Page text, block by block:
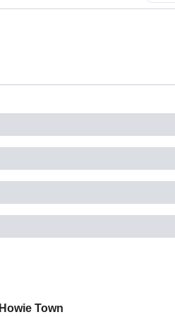
Howie Town